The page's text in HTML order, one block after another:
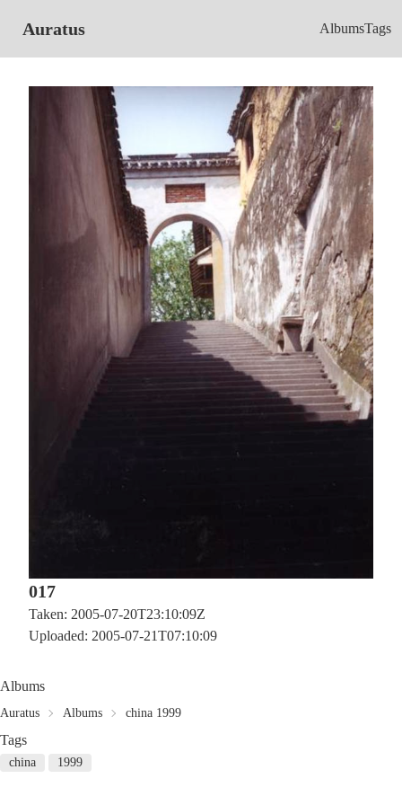
Auratus AlbumsTags
017
Taken: 2005-07-20T23:10:09Z
Uploaded: 2005-07-21T07:10:09
Albums
Auratus Albums china 1999
Tags
china 1999